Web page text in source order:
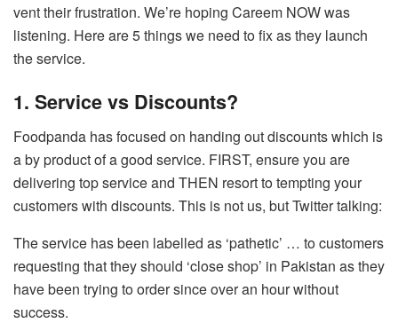
vent their frustration. We’re hoping Careem NOW was
listening. Here are 5 things we need to fix as they launch
the service.
1. Service vs Discounts?
Foodpanda has focused on handing out discounts which is
a by product of a good service. FIRST, ensure you are
delivering top service and THEN resort to tempting your
customers with discounts. This is not us, but Twitter talking:
The service has been labelled as ‘pathetic’ … to customers
requesting that they should ‘close shop’ in Pakistan as they
have been trying to order since over an hour without
success.